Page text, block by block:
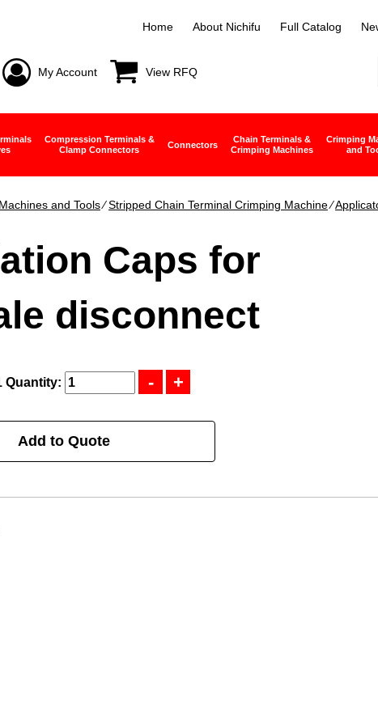
Home About Nichifu Full Catalog
My Account View RFQ
Compression Terminals &
Clamp Connectors
Connectors
Chain Terminals &
Crimping Machines
Crimping
and
and Tools∕Stripped Chain Terminal Crimping Machine∕
Caps for
disconnect
Quantity:
Add to Quote